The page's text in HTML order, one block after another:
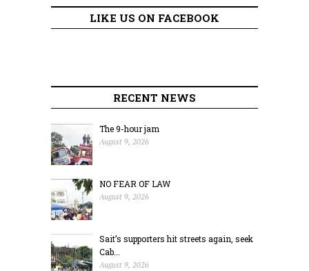
LIKE US ON FACEBOOK
RECENT NEWS
The 9-hour jam
August 9, 2026
NO FEAR OF LAW
August 9, 2026
Sait’s supporters hit streets again, seek
Cab...
August 9, 2026